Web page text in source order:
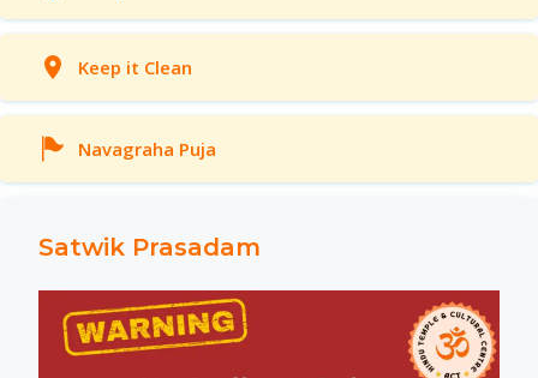
Keep it Clean
Navagraha Puja
Satwik Prasadam